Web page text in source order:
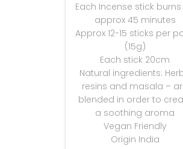
Each Incense stick
approx 45 minutes
Approx 12-15 sticks per
(15g)
Each stick 20cm
Natural ingredients:
resins and masala –
blended in order to
a soothing aroma
Vegan Friendly
Origin India